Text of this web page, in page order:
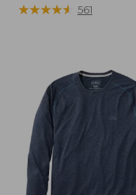
range
$44.95
★★★★★
★★★★★ 561